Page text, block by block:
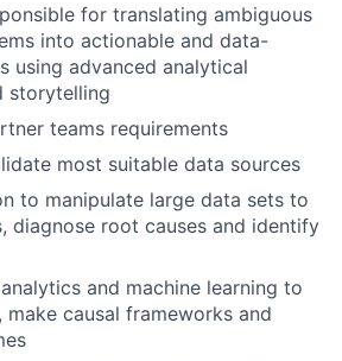
for translating ambiguous
into actionable and data-
using advanced analytical
storytelling
teams requirements
most suitable data sources
to manipulate large data sets to
diagnose root causes and identify
and machine learning to
make causal frameworks and